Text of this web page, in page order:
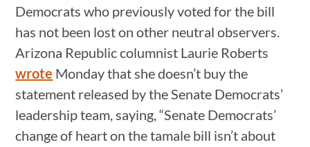
Democrats who previously voted for the bill
has not been lost on other neutral observers.
Arizona Republic columnist Laurie Roberts
wrote Monday that she doesn’t buy the
statement released by the Senate Democrats’
leadership team, saying, “Senate Democrats’
change of heart on the tamale bill isn’t about